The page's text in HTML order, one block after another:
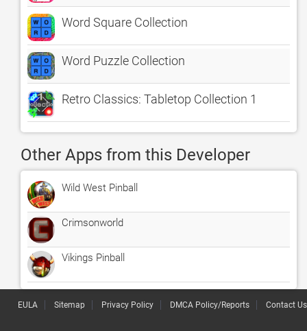
Word Square Collection
Word Puzzle Collection
Retro Classics: Tabletop Collection 1
Other Apps from this Developer
Wild West Pinball
Crimsonworld
Vikings Pinball
EULA Sitemap Privacy Policy DMCA Policy/Reports Contact Us